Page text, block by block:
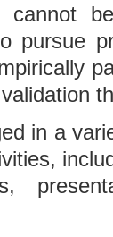
cannot
pursue
in a